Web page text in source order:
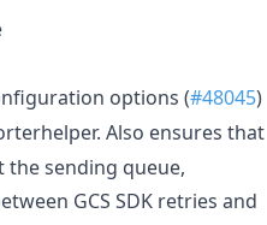
options (#48045)
Also ensures that
sending queue,
GCS SDK retries and